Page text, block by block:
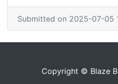
Submitted on 2025-07-05
Copyright © Blaze